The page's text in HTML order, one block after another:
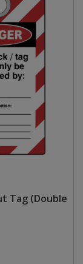
Tag (Double